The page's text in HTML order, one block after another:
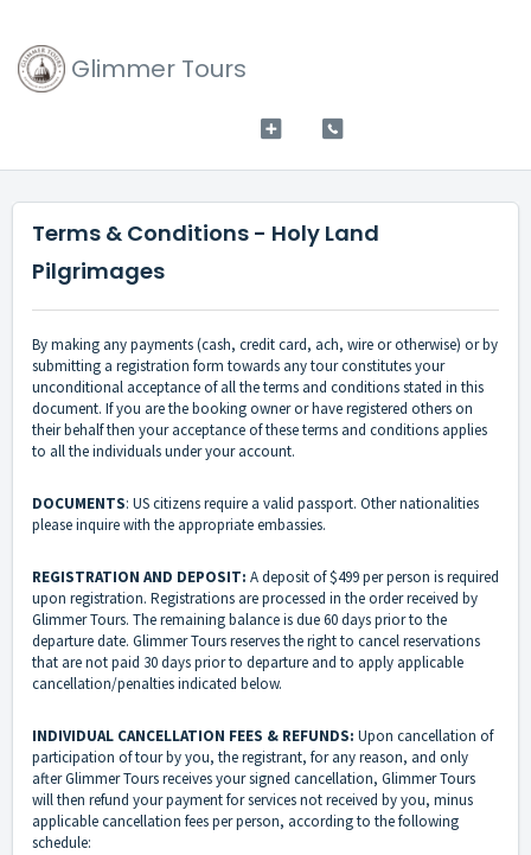
Glimmer Tours
Terms & Conditions - Holy Land
Pilgrimages
By making any payments (cash, credit card, ach, wire or otherwise) or by
submitting a registration form towards any tour constitutes your
unconditional acceptance of all the terms and conditions stated in this
document. If you are the booking owner or have registered others on
their behalf then your acceptance of these terms and conditions applies
to all the individuals under your account.
DOCUMENTS: US citizens require a valid passport. Other nationalities
please inquire with the appropriate embassies.
REGISTRATION AND DEPOSIT: A deposit of $499 per person is required
upon registration. Registrations are processed in the order received by
Glimmer Tours. The remaining balance is due 60 days prior to the
departure date. Glimmer Tours reserves the right to cancel reservations
that are not paid 30 days prior to departure and to apply applicable
cancellation/penalties indicated below.
INDIVIDUAL CANCELLATION FEES & REFUNDS: Upon cancellation of
participation of tour by you, the registrant, for any reason, and only
after Glimmer Tours receives your signed cancellation, Glimmer Tours
will then refund your payment for services not received by you, minus
applicable cancellation fees per person, according to the following
schedule: